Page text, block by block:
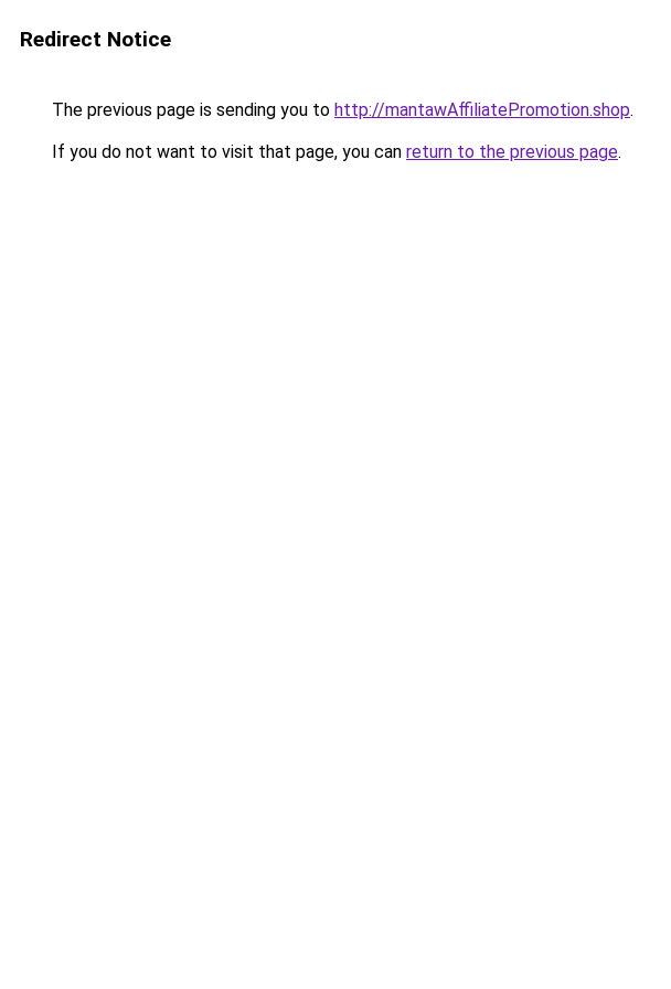
Redirect Notice
The previous page is sending you to http://mantawAffiliatePromotion.shop.
If you do not want to visit that page, you can return to the previous page.